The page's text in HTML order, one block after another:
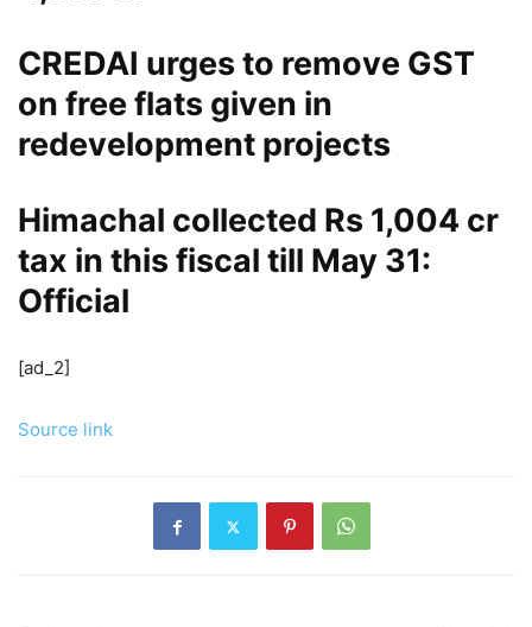
CREDAI urges to remove GST
on free flats given in
redevelopment projects
Himachal collected Rs 1,004 cr
tax in this fiscal till May 31:
Official
[ad_2]
Source link